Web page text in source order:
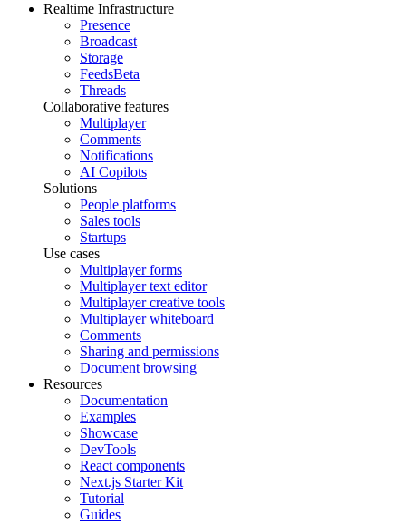
Realtime Infrastructure
Presence
Broadcast
Storage
FeedsBeta
Threads
Collaborative features
Multiplayer
Comments
Notifications
AI Copilots
Solutions
People platforms
Sales tools
Startups
Use cases
Multiplayer forms
Multiplayer text editor
Multiplayer creative tools
Multiplayer whiteboard
Comments
Sharing and permissions
Document browsing
Resources
Documentation
Examples
Showcase
DevTools
React components
Next.js Starter Kit
Tutorial
Guides